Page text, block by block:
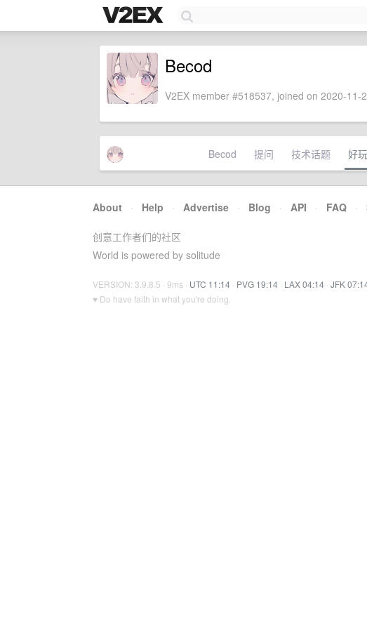
Becod
V2EX member #518537, joined on 2020-11-
Becod 提问 技术话题 好玩
About · Help · Advertise · Blog · API · FAQ ·
创意工作者们的社区
World is powered by solitude
VERSION: 3.9.8.5 · 9ms · UTC 11:14 · PVG 19:14 · LAX 04:14 · JFK
♥ Do have faith in what you're doing.